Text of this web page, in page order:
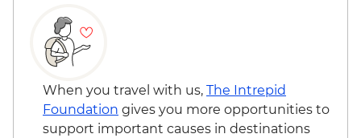
Tunis - Bardo National Museum
When you travel with us, The Intrepid
Foundation gives you more opportunities to
support important causes in destinations